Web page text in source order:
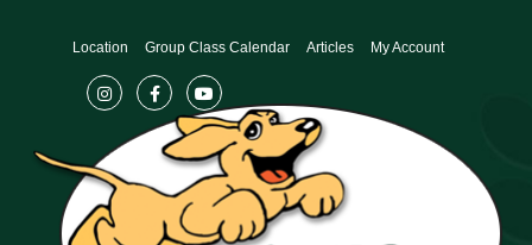
Location Group Class Calendar Articles My Account